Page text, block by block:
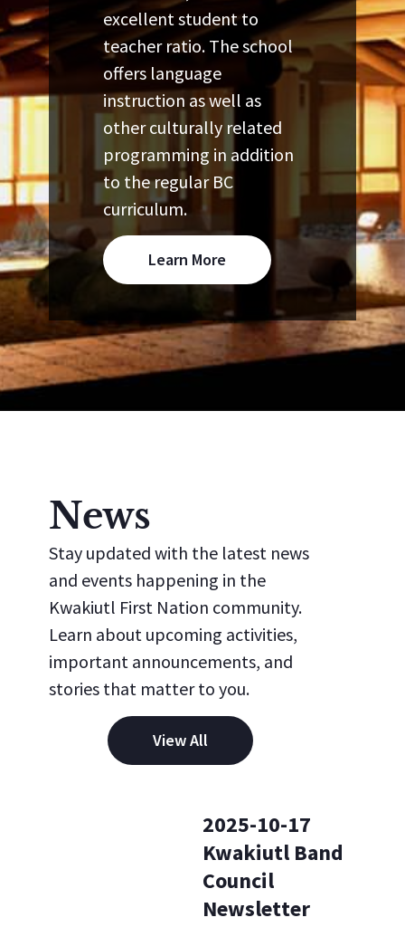
excellent student to
teacher ratio. The school
offers language
instruction as well as
other culturally related
programming in addition
to the regular BC
curriculum.
Learn More
News
Stay updated with the latest news
and events happening in the
Kwakiutl First Nation community.
Learn about upcoming activities,
important announcements, and
stories that matter to you.
View All
2025-10-17
Kwakiutl Band
Council
Newsletter